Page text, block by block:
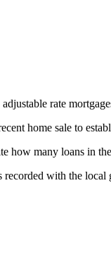
rate
home sale to
how many loans in
with the